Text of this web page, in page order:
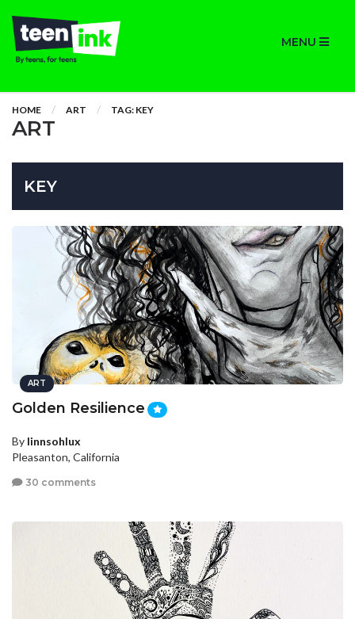
MENU
HOME ART TAG: KEY
ART
KEY
ART
Golden Resilience
By linnsohlux
Pleasanton, California
30 comments